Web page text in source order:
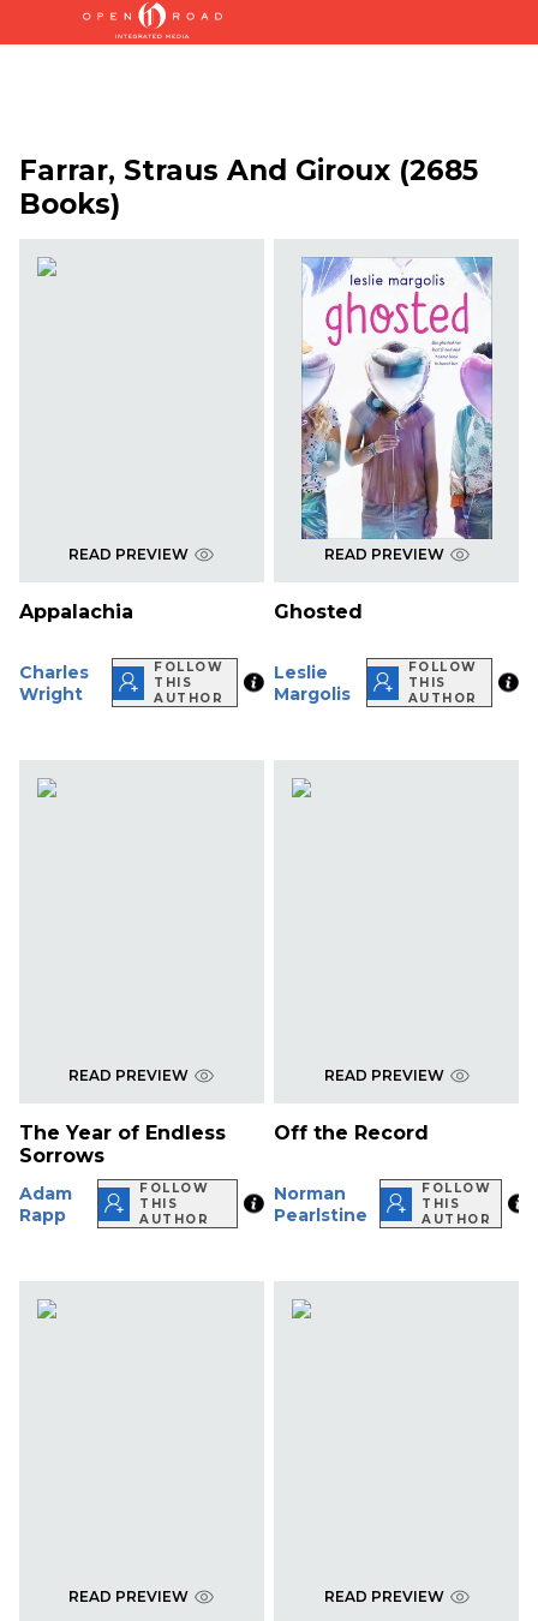
Farrar, Straus And Giroux (2685
Books)
READ PREVIEW
Appalachia
Charles
Wright
FOLLOW
THIS
AUTHOR
READ PREVIEW
Ghosted
Leslie
Margolis
FOLLOW
THIS
AUTHOR
READ PREVIEW
The Year of Endless
Sorrows
Adam
Rapp
FOLLOW
THIS
AUTHOR
READ PREVIEW
Off the Record
Norman
Pearlstine
FOLLOW
THIS
AUTHOR
READ PREVIEW READ PREVIEW